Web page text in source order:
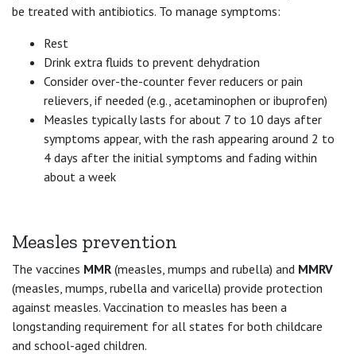
be treated with antibiotics. To manage symptoms:
Rest
Drink extra fluids to prevent dehydration
Consider over-the-counter fever reducers or pain
relievers, if needed (e.g., acetaminophen or ibuprofen)
Measles typically lasts for about 7 to 10 days after
symptoms appear, with the rash appearing around 2 to
4 days after the initial symptoms and fading within
about a week
Measles prevention
The vaccines MMR (measles, mumps and rubella) and MMRV
(measles, mumps, rubella and varicella) provide protection
against measles. Vaccination to measles has been a
longstanding requirement for all states for both childcare
and school-aged children.